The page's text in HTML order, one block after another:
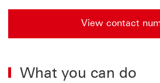
View contact
What you can do